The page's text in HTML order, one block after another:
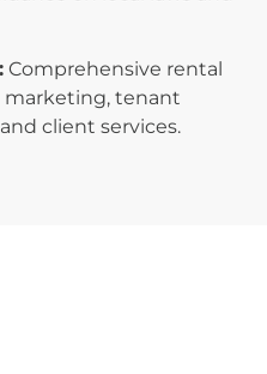
Comprehensive rental
tenant
client services.